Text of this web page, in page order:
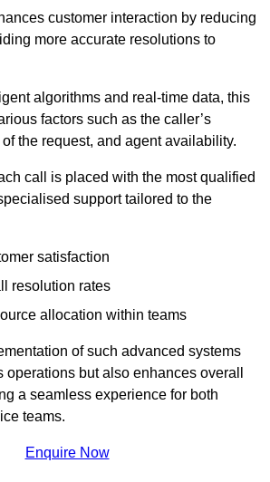
customer interaction by reducing
more accurate resolutions to
algorithms and real-time data, this
factors such as the caller’s
the request, and agent availability.
call is placed with the most qualified
support tailored to the
satisfaction
resolution rates
allocation within teams
of such advanced systems
operations but also enhances overall
a seamless experience for both
teams.
Enquire Now